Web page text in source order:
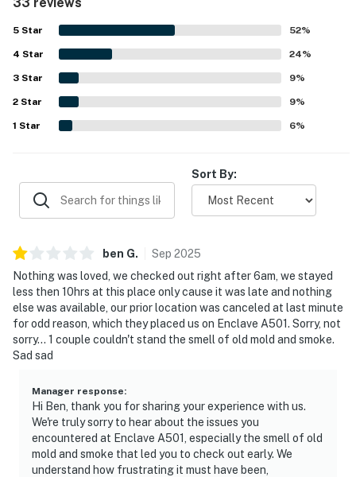
easy beach access and dining, shopping, and other
attractions close by. Guests also enjoyed the balcony and
the lovely sunset sky views, as well as the quiet low-rise
setting and easy entry experience. The shared pool and
nearby laundry access added to the overall convenience,
and the renovated feel of the condo left a strong positive
impression.
5 Star 52%
4 Star 24%
3 Star 9%
2 Star 9%
1 Star 6%
Sort By:
ben G. Sep 2025
Nothing was loved, we checked out right after 6am, we stayed
less then 10hrs at this place only cause it was late and nothing
else was available, our prior location was canceled at last minute
for odd reason, which they placed us on Enclave A501. Sorry, not
sorry... 1 couple couldn't stand the smell of old mold and smoke.
Sad sad
Manager response:
Hi Ben, thank you for sharing your experience with us.
We're truly sorry to hear about the issues you
encountered at Enclave A501, especially the smell of old
mold and smoke that led you to check out early. We
understand how frustrating it must have been,